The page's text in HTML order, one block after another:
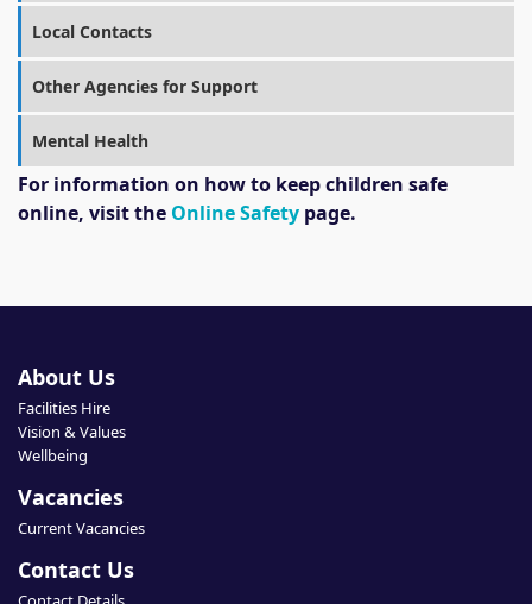
Local Contacts
Other Agencies for Support
Mental Health
For information on how to keep children safe
online, visit the Online Safety page.
About Us
Facilities Hire
Vision & Values
Wellbeing
Vacancies
Current Vacancies
Contact Us